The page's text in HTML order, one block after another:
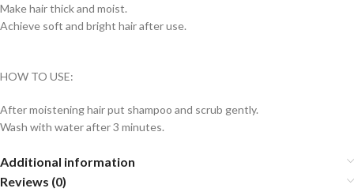
Make hair thick and moist.
Achieve soft and bright hair after use.
HOW TO USE:
After moistening hair put shampoo and scrub gently.
Wash with water after 3 minutes.
Additional information
Reviews (0)